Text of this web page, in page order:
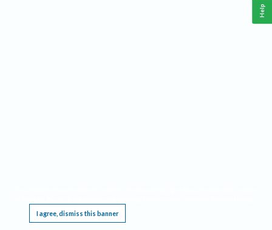
I agree, dismiss this banner
Help